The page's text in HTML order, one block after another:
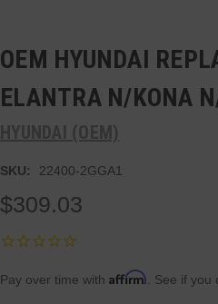
OEM HYUNDAI
ELANTRA N/KONA
HYUNDAI (OEM)
SKU: 22400-2GGA1
$309.03
Pay over time with Affirm . See if